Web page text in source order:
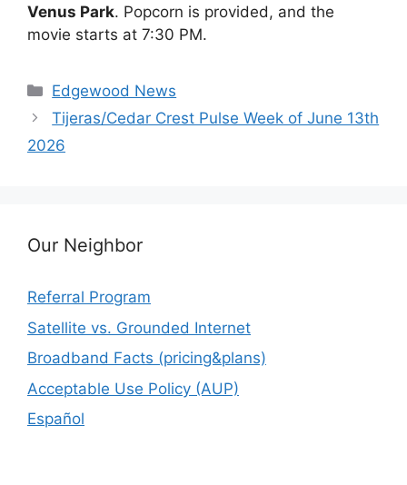
Venus Park. Popcorn is provided, and the
movie starts at 7:30 PM.
Categories
Edgewood News
Tijeras/Cedar Crest Pulse Week of June 13th
2026
Our Neighbor
Referral Program
Satellite vs. Grounded Internet
Broadband Facts (pricing&plans)
Acceptable Use Policy (AUP)
Español